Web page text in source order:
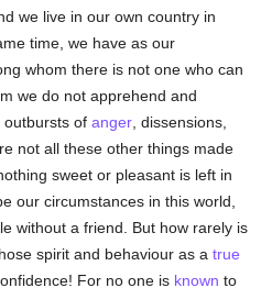
we live in our own country in
time, we have as our
whom there is not one who can
we do not apprehend and
outbursts ofanger , dissensions,
not all these other things made
sweet or pleasant is left in
our circumstances in this world,
without a friend. But how rarely is
spirit and behaviour as atrue
For no one is known to